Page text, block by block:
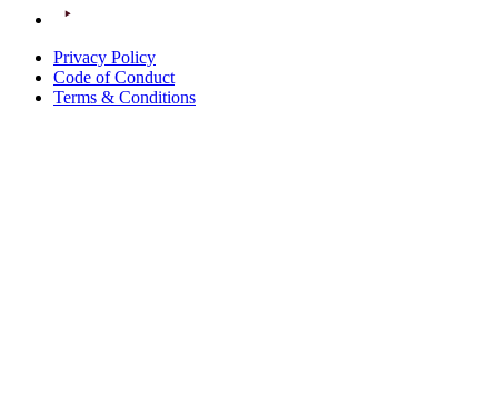
Privacy Policy
Code of Conduct
Terms & Conditions